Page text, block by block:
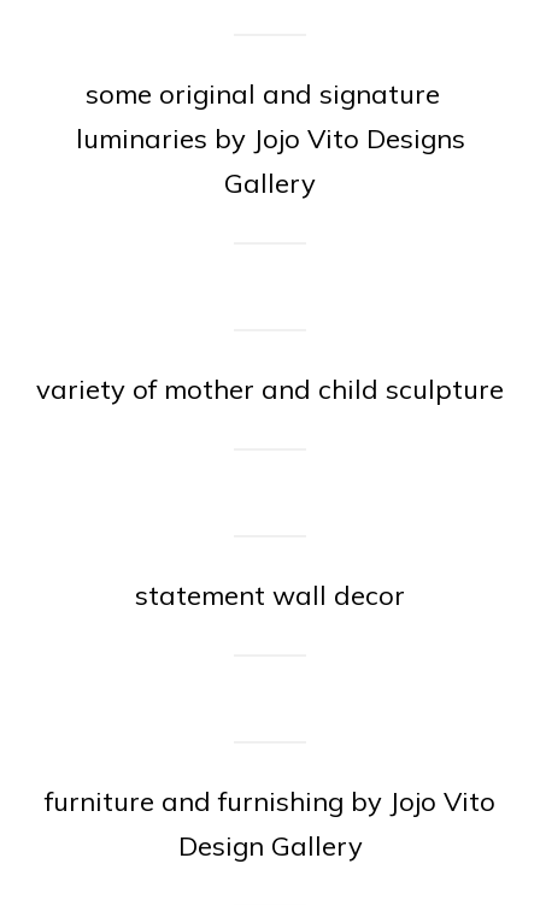
some original and signature
luminaries by Jojo Vito Designs
Gallery
variety of mother and child sculpture
statement wall decor
furniture and furnishing by Jojo Vito
Design Gallery